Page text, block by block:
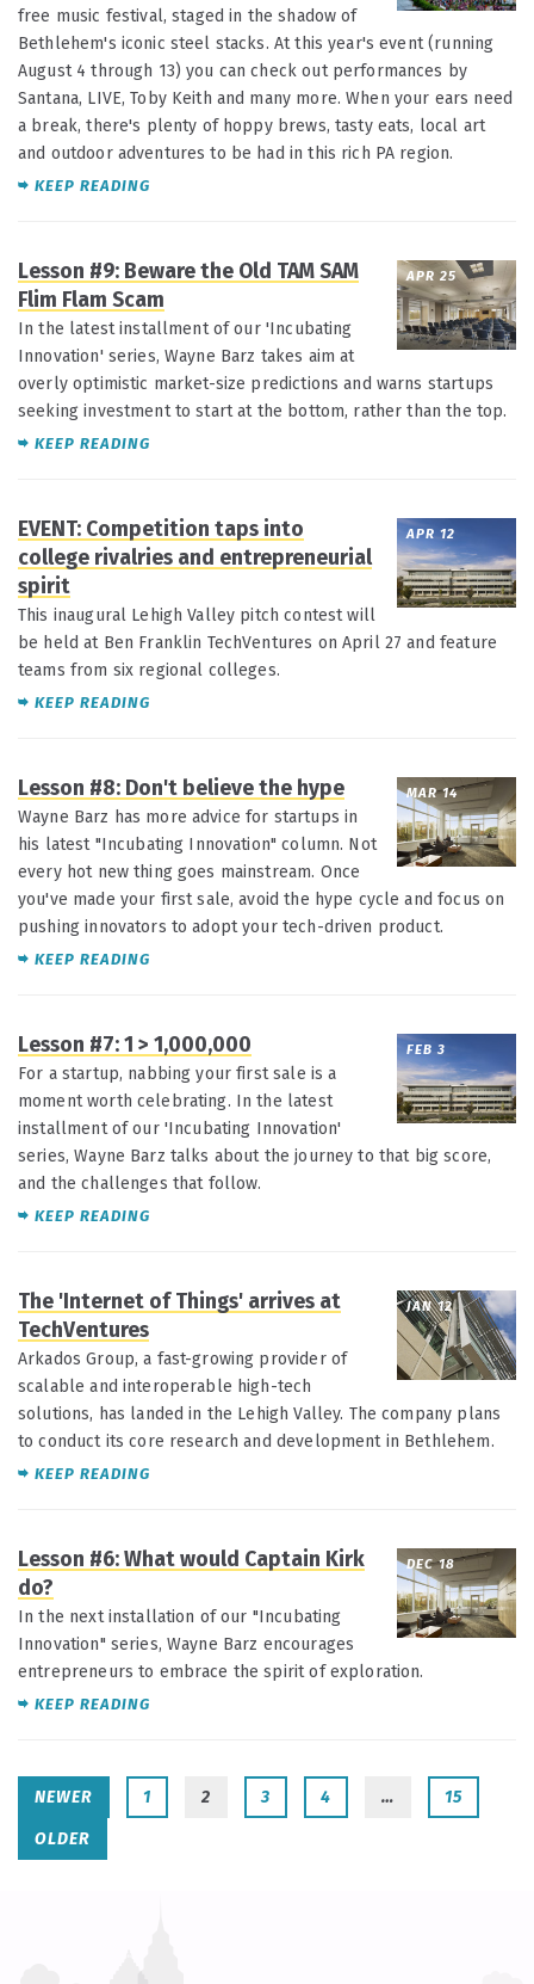
free music festival, staged in the shadow of
Bethlehem's iconic steel stacks. At this year's event (running
August 4 through 13) you can check out performances by
Santana, LIVE, Toby Keith and many more. When your ears need
a break, there's plenty of hoppy brews, tasty eats, local art
and outdoor adventures to be had in this rich PA region.
KEEP READING
APR 25
Lesson #9: Beware the Old TAM SAM
Flim Flam Scam
In the latest installment of our 'Incubating
Innovation' series, Wayne Barz takes aim at
overly optimistic market-size predictions and warns startups
seeking investment to start at the bottom, rather than the top.
KEEP READING
APR 12
EVENT: Competition taps into
college rivalries and entrepreneurial
spirit
This inaugural Lehigh Valley pitch contest will
be held at Ben Franklin TechVentures on April 27 and feature
teams from six regional colleges.
KEEP READING
MAR 14
Lesson #8: Don't believe the hype
Wayne Barz has more advice for startups in
his latest "Incubating Innovation" column. Not
every hot new thing goes mainstream. Once
you've made your first sale, avoid the hype cycle and focus on
pushing innovators to adopt your tech-driven product.
KEEP READING
FEB 3
Lesson #7: 1 > 1,000,000
For a startup, nabbing your first sale is a
moment worth celebrating. In the latest
installment of our 'Incubating Innovation'
series, Wayne Barz talks about the journey to that big score,
and the challenges that follow.
KEEP READING
JAN 12
The 'Internet of Things' arrives at
TechVentures
Arkados Group, a fast-growing provider of
scalable and interoperable high-tech
solutions, has landed in the Lehigh Valley. The company plans
to conduct its core research and development in Bethlehem.
KEEP READING
DEC 18
Lesson #6: What would Captain Kirk
do?
In the next installation of our "Incubating
Innovation" series, Wayne Barz encourages
entrepreneurs to embrace the spirit of exploration.
KEEP READING
NEWER 1 2 3 4 … 15
OLDER